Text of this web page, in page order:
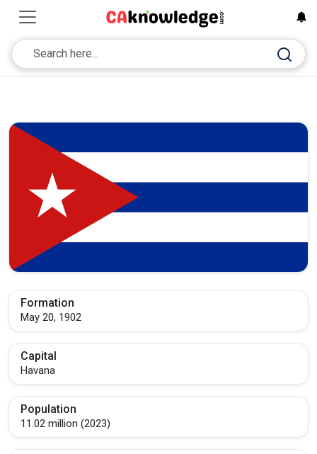
Formation
May 20, 1902
Capital
Havana
Population
11.02 million (2023)